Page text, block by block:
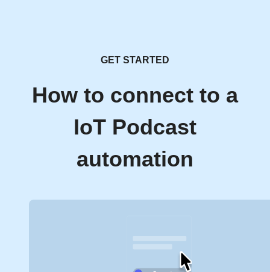
GET STARTED
How to connect to a
IoT Podcast
automation